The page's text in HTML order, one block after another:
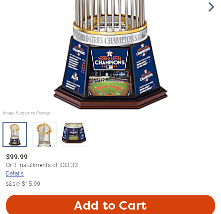
$99.99
Or3 installments of$33.33
Details
s&s◇$15.99
Add to Cart